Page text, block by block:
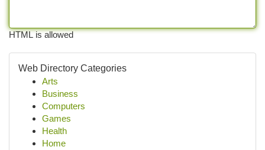
HTML is allowed
Web Directory Categories
Arts
Business
Computers
Games
Health
Home